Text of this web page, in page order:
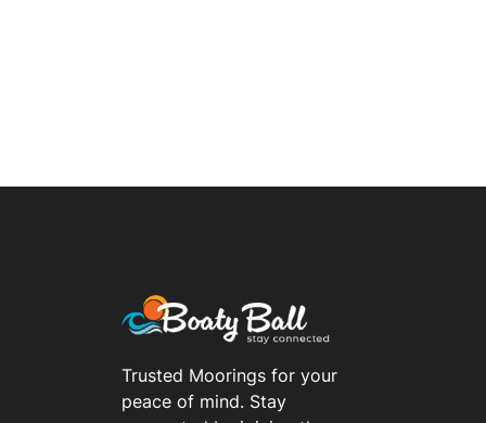
Trusted Moorings for your
peace of mind. Stay